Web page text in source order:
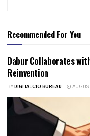
Recommended For You
Dabur Collaborates
Reinvention
BYDIGITALCIO BUREAU